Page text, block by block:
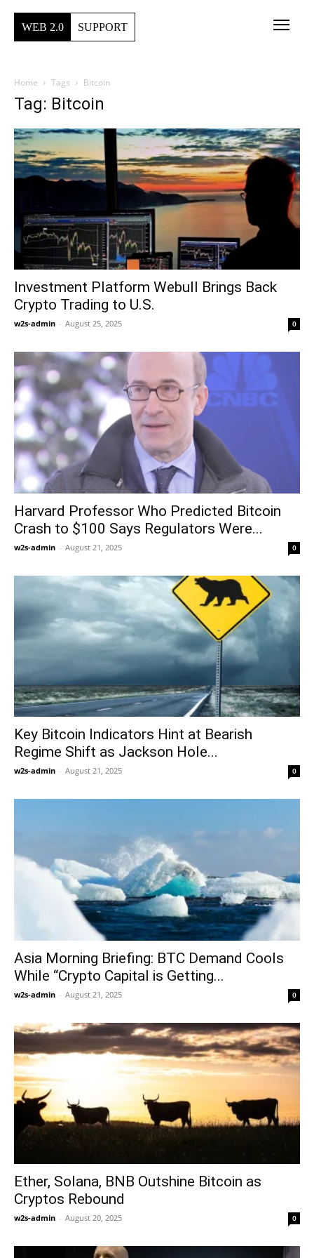
WEB 2.0 SUPPORT
Home Tags Bitcoin
Tag: Bitcoin
Investment Platform Webull Brings Back
Crypto Trading to U.S.
w2s-admin - August 25, 2025 0
Harvard Professor Who Predicted Bitcoin
Crash to $100 Says Regulators Were...
w2s-admin - August 21, 2025 0
Key Bitcoin Indicators Hint at Bearish
Regime Shift as Jackson Hole...
w2s-admin - August 21, 2025 0
Asia Morning Briefing: BTC Demand Cools
While “Crypto Capital is Getting...
w2s-admin - August 21, 2025 0
Ether, Solana, BNB Outshine Bitcoin as
Cryptos Rebound
w2s-admin - August 20, 2025 0